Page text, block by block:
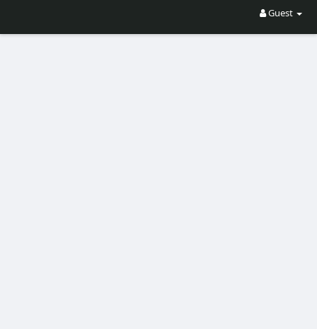
Guest